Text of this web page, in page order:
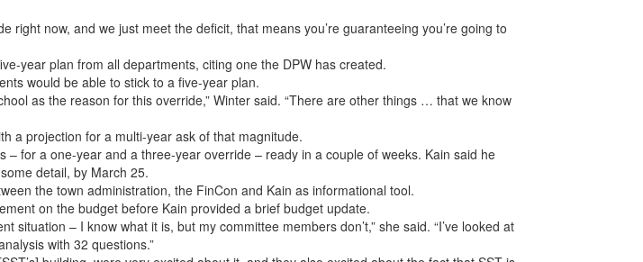
right now, and we just meet the deficit, that means you’re guaranteeing you’re going to
year plan from all departments, citing one the DPW has created.
would be able to stick to a five-year plan.
as the reason for this override,” Winter said. “There are other things … that we know
a projection for a multi-year ask of that magnitude.
for a one-year and a three-year override – ready in a couple of weeks. Kain said he
detail, by March 25.
the town administration, the FinCon and Kain as informational tool.
on the budget before Kain provided a brief budget update.
– I know what it is, but my committee members don’t,” she said. “I’ve looked at
with 32 questions.”